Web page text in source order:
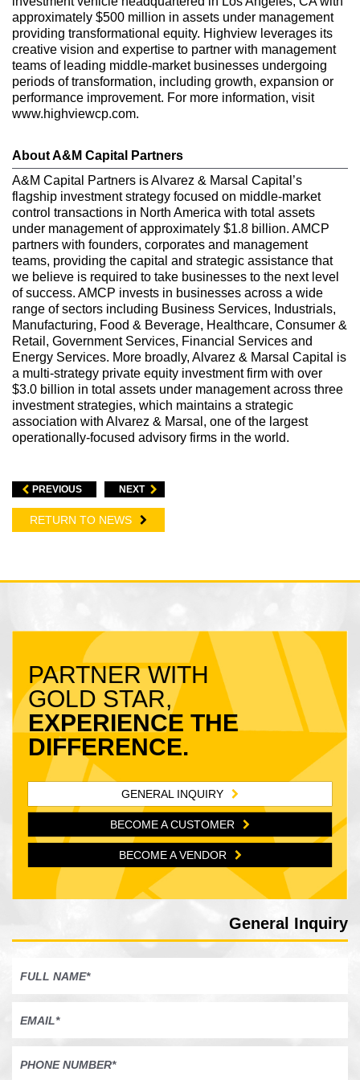
approximately $500 million in assets under management
providing transformational equity. Highview leverages its
creative vision and expertise to partner with management
teams of leading middle-market businesses undergoing
periods of transformation, including growth, expansion or
performance improvement. For more information, visit
www.highviewcp.com.
About A&M Capital Partners
A&M Capital Partners is Alvarez & Marsal Capital’s
flagship investment strategy focused on middle-market
control transactions in North America with total assets
under management of approximately $1.8 billion. AMCP
partners with founders, corporates and management
teams, providing the capital and strategic assistance that
we believe is required to take businesses to the next level
of success. AMCP invests in businesses across a wide
range of sectors including Business Services, Industrials,
Manufacturing, Food & Beverage, Healthcare, Consumer &
Retail, Government Services, Financial Services and
Energy Services. More broadly, Alvarez & Marsal Capital is
a multi-strategy private equity investment firm with over
$3.0 billion in total assets under management across three
investment strategies, which maintains a strategic
association with Alvarez & Marsal, one of the largest
operationally-focused advisory firms in the world.
PREVIOUS NEXT
RETURN TO NEWS
PARTNER WITH
GOLD STAR,
EXPERIENCE THE
DIFFERENCE.
GENERAL INQUIRY
BECOME A CUSTOMER
BECOME A VENDOR
General Inquiry